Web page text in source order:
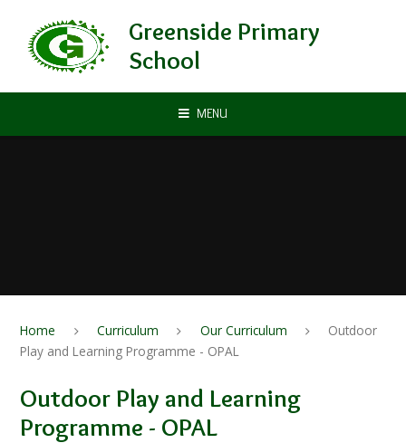
Greenside Primary
School
MENU
Home Curriculum Our Curriculum
Outdoor
Play and Learning Programme - OPAL
Outdoor Play and Learning
Programme - OPAL